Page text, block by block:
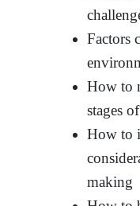
Factors
How to
stages
How to
making